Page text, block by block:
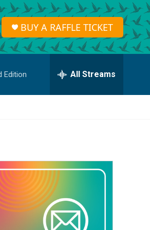
BUY A RAFFLE TICKET
Edition All Streams